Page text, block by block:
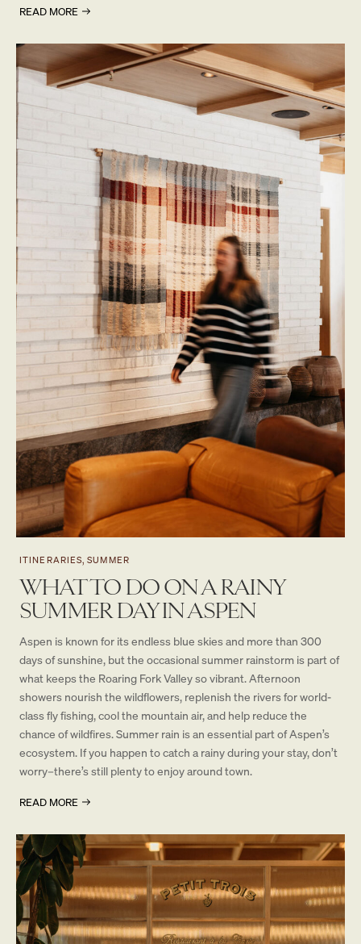
READ MORE
ITINERARIES, SUMMER
WHAT TO DO ON A RAINY
SUMMER DAY IN ASPEN
Aspen is known for its endless blue skies and more than 300
days of sunshine, but the occasional summer rainstorm is part of
what keeps the Roaring Fork Valley so vibrant. Afternoon
showers nourish the wildflowers, replenish the rivers for world-
class fly fishing, cool the mountain air, and help reduce the
chance of wildfires. Summer rain is an essential part of Aspen’s
ecosystem. If you happen to catch a rainy during your stay, don’t
worry–there’s still plenty to enjoy around town.
READ MORE